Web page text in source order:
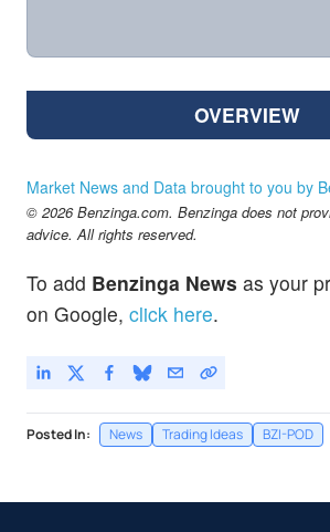
OVERVIEW
Market News and Data brought to you by
© 2026 Benzinga.com. Benzinga does not
advice. All rights reserved.
To add Benzinga News as your
on Google, click here.
Posted In: News Trading Ideas BZI-POD